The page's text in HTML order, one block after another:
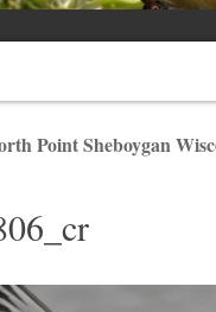
Point Sheboygan